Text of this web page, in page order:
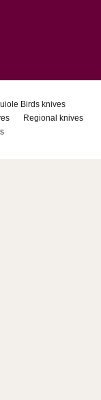
Birds knives
Regional knives